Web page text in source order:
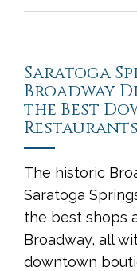
Saratoga
Broadway
the Best
Restaurants
The historic
Saratoga
the best shops
Broadway, all
downtown